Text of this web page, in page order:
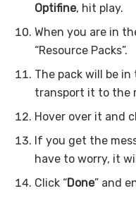
Optifine, hit play.
When you are in
“Resource Packs”.
The pack will be
transport it to the
Hover over it and
If you get the
have to worry, it
Click “Done” and